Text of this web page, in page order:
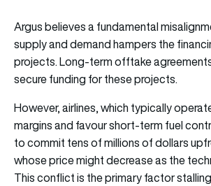
Argus believes a fundamental
supply and demand hampers the
projects. Long-term offtake
secure funding for these projects.
However, airlines, which typically
margins and favour short-term fuel
to commit tens of millions of dollars
whose price might decrease as the
This conflict is the primary factor